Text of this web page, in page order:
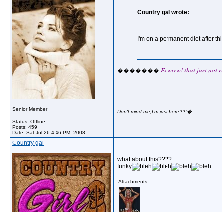
Senior Member
Status: Offline
Posts: 459
Date: Sat Jul 26 4:46 PM, 2008
Country gal wrote:
I'm on a permanent diet after
������� Eewww! that just not
Don't mind me,I'm just here!!!!!�
Country gal
what about this????
funky
Attachments